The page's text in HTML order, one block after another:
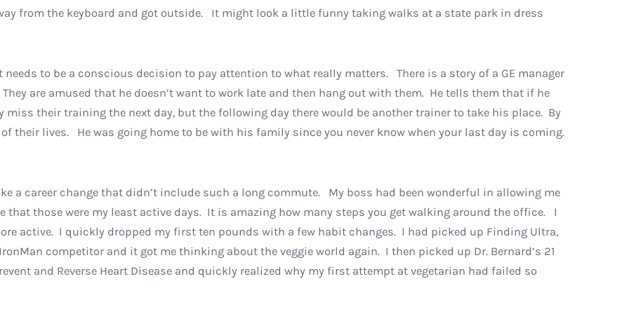
from the keyboard and got outside. It might look a little funny taking walks at a state park in dress
to be a conscious decision to pay attention to what really matters. There is a story of a GE manager
are amused that he doesn’t want to work late and then hang out with them. He tells them that if he
their training the next day, but the following day there would be another trainer to take his place. By
their lives. He was going home to be with his family since you never know when your last day is coming.
a career change that didn’t include such a long commute. My boss had been wonderful in allowing me
that those were my least active days. It is amazing how many steps you get walking around the office. I
active. I quickly dropped my first ten pounds with a few habit changes. I had picked up Finding Ultra,
competitor and it got me thinking about the veggie world again. I then picked up Dr. Bernard’s 21
and Reverse Heart Disease and quickly realized why my first attempt at vegetarian had failed so